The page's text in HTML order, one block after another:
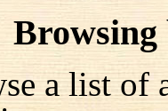
Browsing
a list of